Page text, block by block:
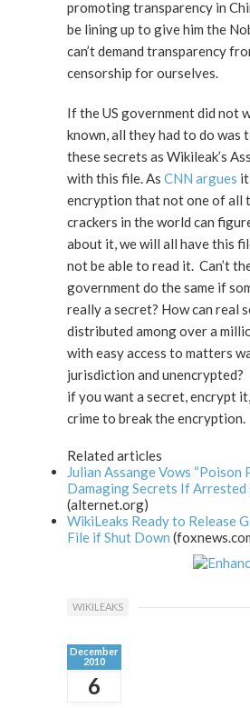
promoting transparency in
be lining up to give him the
can’t demand transparency
censorship for ourselves.
If the US government did not
known, all they had to do was
these secrets as Wikileak’s
with this file. As CNN argues
encryption that not one of all
crackers in the world can
about it, we will all have this
not be able to read it. Can’t
government do the same if
really a secret? How can real
distributed among over a
with easy access to matters
jurisdiction and unencrypted?
if you want a secret, encrypt
crime to break the encryption.
Related articles
Julian Assange Vows “Poison
Damaging Secrets If Arrested
(alternet.org)
WikiLeaks Ready to Release
File if Shut Down
WIKILEAKS
December
2010
6